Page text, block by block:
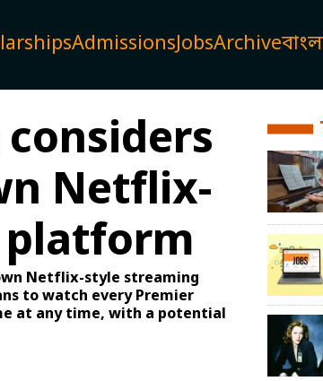
AdmissionsJobsArchive
Netflix-
Netflix-style streaming
to watch every Premier
at any time, with a potential